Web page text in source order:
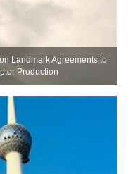
Landmark Agreements to
Production